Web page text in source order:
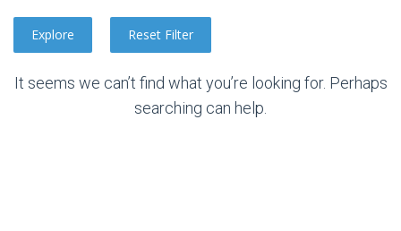
It seems we can’t find what you’re looking for. Perhaps
searching can help.